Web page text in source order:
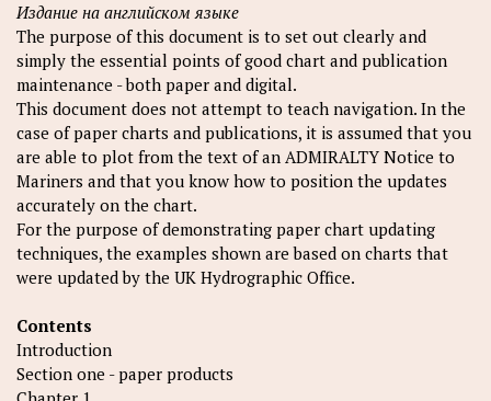
Издание на английском языке
The purpose of this document is to set out clearly and
simply the essential points of good chart and publication
maintenance - both paper and digital.
This document does not attempt to teach navigation. In the
case of paper charts and publications, it is assumed that you
are able to plot from the text of an ADMIRALTY Notice to
Mariners and that you know how to position the updates
accurately on the chart.
For the purpose of demonstrating paper chart updating
techniques, the examples shown are based on charts that
were updated by the UK Hydrographic Office.
Contents
Introduction
Section one - paper products